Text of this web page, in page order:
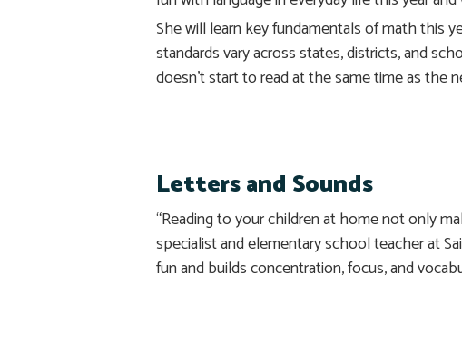
She will learn key fundamentals of math this
standards vary across states, districts, and
doesn’t start to read at the same time as the
Letters and Sounds
“Reading to your children at home not only
specialist and elementary school teacher at
fun and builds concentration, focus, and